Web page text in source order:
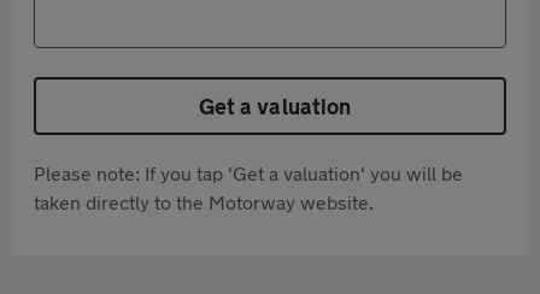
Get a valuation
Please note: If you tap 'Get a valuation' you will be
taken directly to the Motorway website.